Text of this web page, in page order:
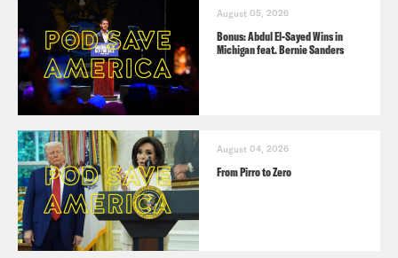
August 05, 2026
Bonus: Abdul El-Sayed Wins in
Michigan feat. Bernie Sanders
August 04, 2026
From Pirro to Zero